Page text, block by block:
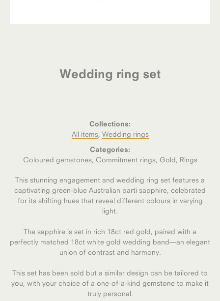
Wedding ring set
Collections:
All items, Wedding rings
Categories:
Coloured gemstones, Commitment rings, Gold, Rings
This stunning engagement and wedding ring set features a
captivating green-blue Australian parti sapphire, celebrated
for its shifting hues that reveal different colours in varying
light.
The sapphire is set in rich 18ct red gold, paired with a
perfectly matched 18ct white gold wedding band—an elegant
union of contrast and harmony.
This set has been sold but a similar design can be tailored to
you, with your choice of a one-of-a-kind gemstone to make it
truly personal.